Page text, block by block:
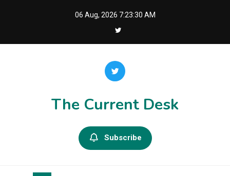
06 Aug, 2026 7:23:30 AM
The Current Desk
Subscribe